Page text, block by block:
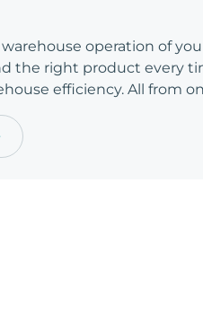
operation of
the right product every
efficiency. All from